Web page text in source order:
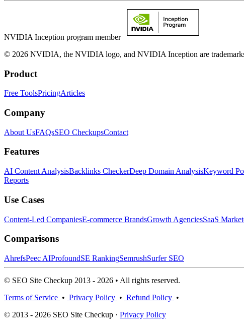
NVIDIA Inception program member
© 2026 NVIDIA, the NVIDIA logo, and NVIDIA Inception are
Product
Free ToolsPricingArticles
Company
About UsFAQsSEO CheckupsContact
Features
AI Content AnalysisBacklinks CheckerDeep Domain AnalysisKeyword
Reports
Use Cases
Content-Led CompaniesE-commerce BrandsGrowth AgenciesSaaS
Comparisons
AhrefsPeec AIProfoundSE RankingSemrushSurfer SEO
© SEO Site Checkup 2013 - 2026 • All rights reserved.
Terms of Service • Privacy Policy • Refund Policy •
© 2013 - 2026 SEO Site Checkup · Privacy Policy